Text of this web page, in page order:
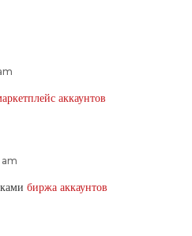
аккаунтов
am
биржа аккаунтов